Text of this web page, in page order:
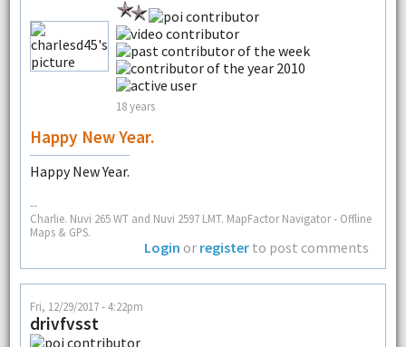
18 years
Happy New Year.
Happy New Year.
--
Charlie. Nuvi 265 WT and Nuvi 2597 LMT. MapFactor Navigator - Offline
Maps & GPS.
Login or register to post comments
Fri, 12/29/2017 - 4:22pm
drivfvsst